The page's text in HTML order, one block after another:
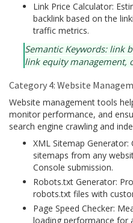
Link Price Calculator:
backlink based on the
traffic metrics.
Semantic Keywords: link
link equity management,
Category 4: Website
Website management tools
monitor performance, and
search engine crawling and
XML Sitemap
sitemaps from any
Console submission.
Robots.txt Generator:
robots.txt files with
Page Speed Checker:
loading performance for